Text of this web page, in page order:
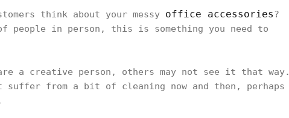
think about your messy office accessories?
in person, this is something you need to
a creative person, others may not see it that way.
from a bit of cleaning now and then, perhaps